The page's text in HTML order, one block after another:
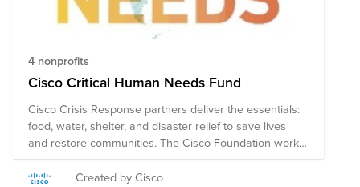
4 nonprofits
Cisco Critical Human Needs Fund
Cisco Crisis Response partners deliver the essentials:
food, water, shelter, and disaster relief to save lives
and restore communities. The Cisco Foundation works
closely with the non-profits in this Fund to help the
most vulnerable in our global communities. Note on
Created by Cisco